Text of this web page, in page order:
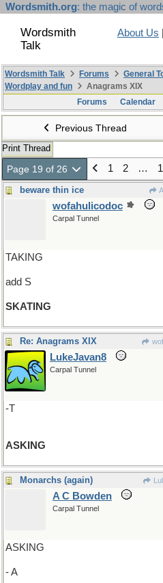
Wordsmith.org: the magic of
Wordsmith
Talk
About Us
Wordsmith Talk Forums
General
Wordplay and fun
Anagrams XIX
Forums
Calendar
Previous Thread
Print Thread
Page 19 of 26 1 2 …
beware thin ice
wofahulicodoc
Carpal Tunnel
TAKING
add S
SKATING
Re: Anagrams XIX
LukeJavan8
Carpal Tunnel
-T
ASKING
Monarchs (again)
A C Bowden
Carpal Tunnel
ASKING
- A